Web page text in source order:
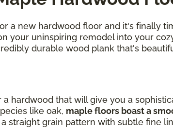
a new hardwood floor and it's finally
your uninspiring remodel into your
durable wood plank that's
a hardwood that will give you a
like oak, maple floors boast a
straight grain pattern with subtle fine